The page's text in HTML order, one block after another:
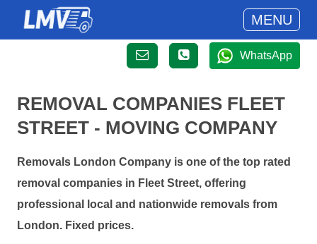
MENU
WhatsApp
REMOVAL COMPANIES FLEET
STREET - MOVING COMPANY
Removals London Company is one of the top rated
removal companies in Fleet Street, offering
professional local and nationwide removals from
London. Fixed prices.